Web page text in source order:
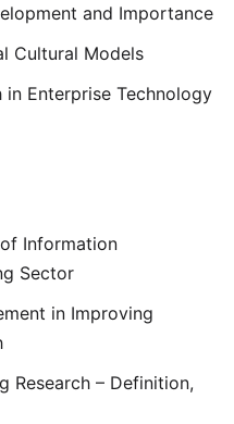
and Importance
Cultural Models
Enterprise Technology
Information
Sector
in Improving
Research – Definition,